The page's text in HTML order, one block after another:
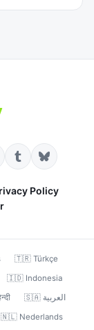
Policy
🇹🇷 Türkçe
🇮🇩 Indonesia
🇸🇦 العربية
🇳🇱 Nederlands